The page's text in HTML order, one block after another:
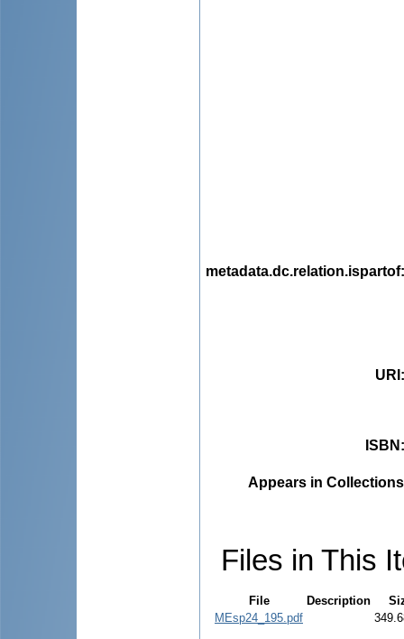
metadata.dc.relation.ispartof
URI
ISBN
Appears in
Files in This
File Description
MEsp24_195.pdf